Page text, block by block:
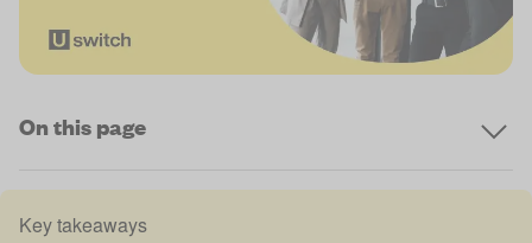
On this page
Key takeaways